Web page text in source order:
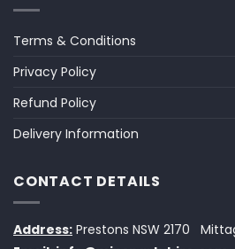
Terms & Conditions
Privacy Policy
Refund Policy
Delivery Information
CONTACT DETAILS
Address: Prestons NSW 2170